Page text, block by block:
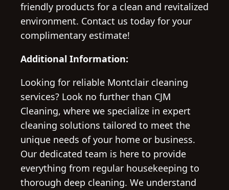
friendly products for a clean and revitalized
environment. Contact us today for your
complimentary estimate!
Additional Information:
Looking for reliable Montclair cleaning
services? Look no further than CJM
Cleaning, where we specialize in expert
cleaning solutions tailored to meet the
unique needs of your home or business.
Our dedicated team is here to provide
everything from regular housekeeping to
thorough deep cleaning. We understand